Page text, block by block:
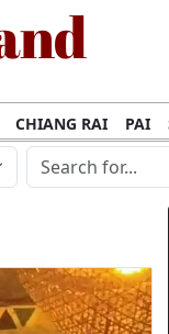
CHIANG RAI PAI
SURATTHANI